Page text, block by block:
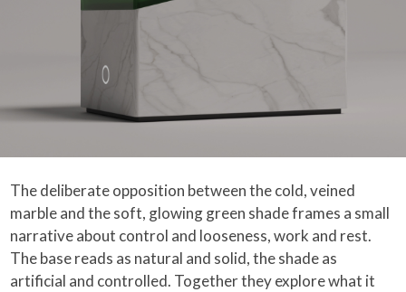
The deliberate opposition between the cold, veined
marble and the soft, glowing green shade frames a small
narrative about control and looseness, work and rest.
The base reads as natural and solid, the shade as
artificial and controlled. Together they explore what it